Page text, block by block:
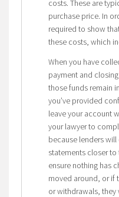
costs. These are
purchase price. In
required to show
these costs, which
When you have
payment and
those funds remain
you’ve provided
leave your account
your lawyer to
because lenders
statements closer
ensure nothing has
moved around, or if
or withdrawals,